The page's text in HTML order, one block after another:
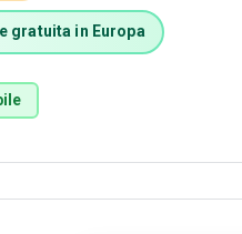
gratuita in Europa